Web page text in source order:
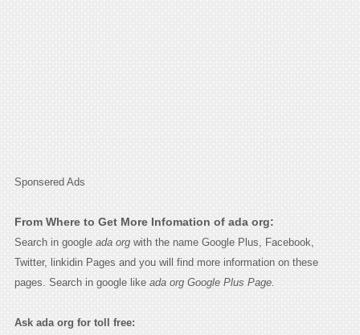
Sponsered Ads
From Where to Get More Infomation of ada org:
Search in google ada orgwith the name Google Plus, Facebook,
Twitter, linkidin Pages and you will find more information on these
pages. Search in google like ada org Google Plus Page.
Ask ada org for toll free: